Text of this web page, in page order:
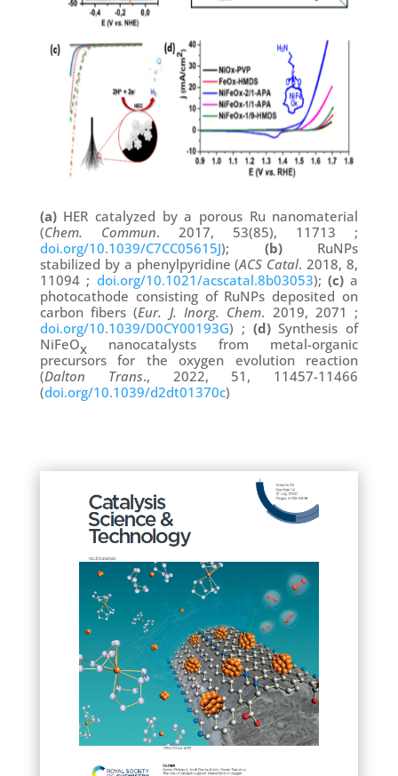
(a)HER catalyzed by a porous Ru nanomaterial
(Chem. Commun. 2017, 53(85), 11713 ;
doi.org/10.1039/C7CC05615J); (b)RuNPs
stabilized by a phenylpyridine (ACS Catal. 2018, 8,
11094 ; doi.org/10.1021/acscatal.8b03053); (c)a
photocathode consisting of RuNPs deposited on
carbon fibers (Eur. J. Inorg. Chem. 2019, 2071 ;
doi.org/10.1039/D0CY00193G) ; (d)Synthesis of
NiFeOxnanocatalysts from metal-organic
precursors for the oxygen evolution reaction
(Dalton Trans., 2022, 51, 11457-11466
(doi.org/10.1039/d2dt01370c)